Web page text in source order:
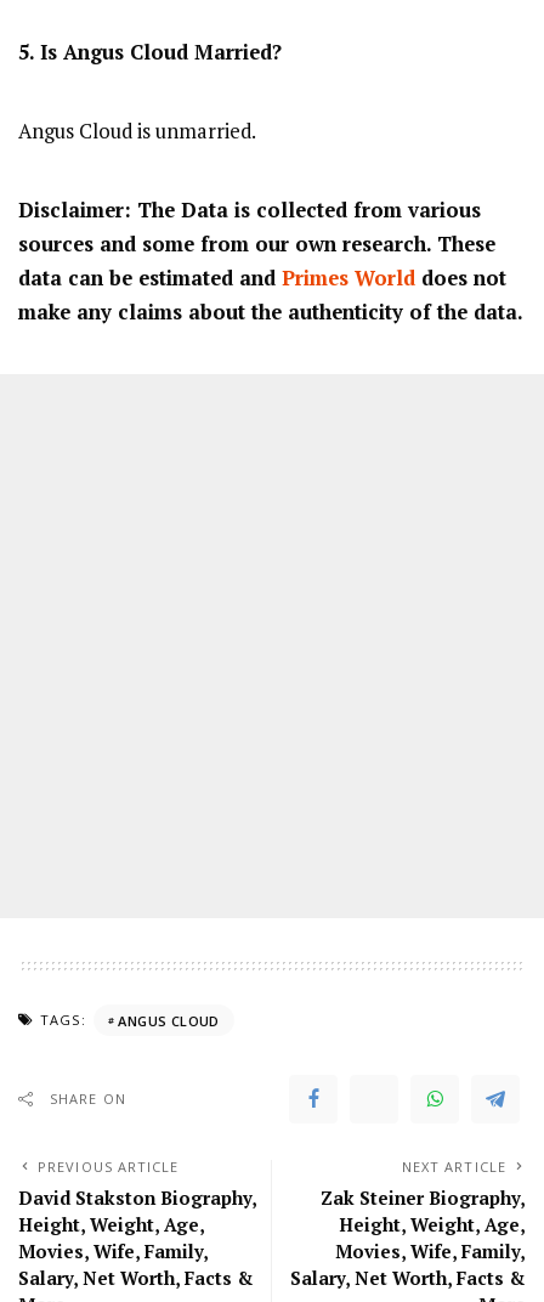
5. Is Angus Cloud Married?
Angus Cloud is unmarried.
Disclaimer: The Data is collected from various
sources and some from our own research. These
data can be estimated and Primes World does not
make any claims about the authenticity of the data.
TAGS: ANGUS CLOUD
SHARE ON
PREVIOUS ARTICLE
David Stakston Biography,
Height, Weight, Age,
Movies, Wife, Family,
Salary, Net Worth, Facts &
NEXT ARTICLE
Zak Steiner Biography,
Height, Weight, Age,
Movies, Wife, Family,
Salary, Net Worth, Facts &